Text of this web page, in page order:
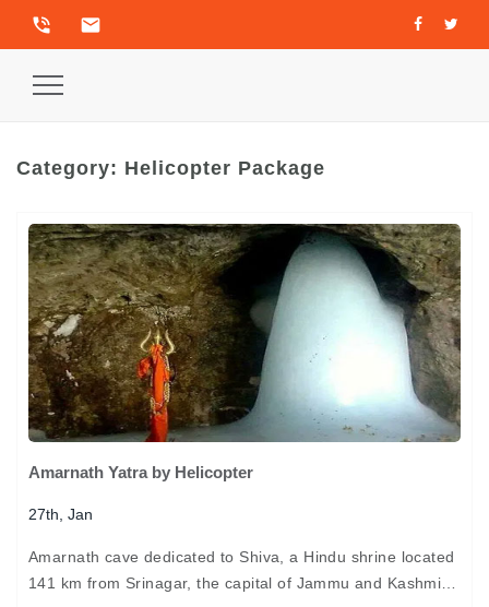
phone_in_talk email
Toggle
Category: Helicopter Package
Amarnath Yatra by Helicopter
27th, Jan
Amarnath cave dedicated to Shiva, a Hindu shrine located
141 km from Srinagar, the capital of Jammu and Kashmir.